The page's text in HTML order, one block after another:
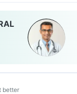
better